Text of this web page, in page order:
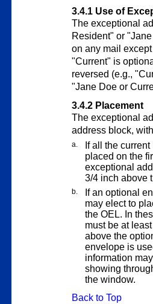
3.4.1 Use of
The exceptional
Resident" or
on any mail
"Current" is
reversed (e.g.,
"Jane Doe or
3.4.2 Placement
The exceptional
address block,
a.
If all the
placed on the
exceptional
3/4 inch above
b.
If an optional
may elect to
the OEL. In
must be at
above the
envelope is
information
showing
the window.
Back to Top